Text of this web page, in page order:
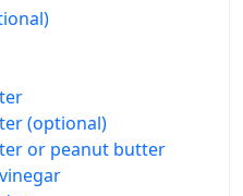
(optional)
or peanut butter